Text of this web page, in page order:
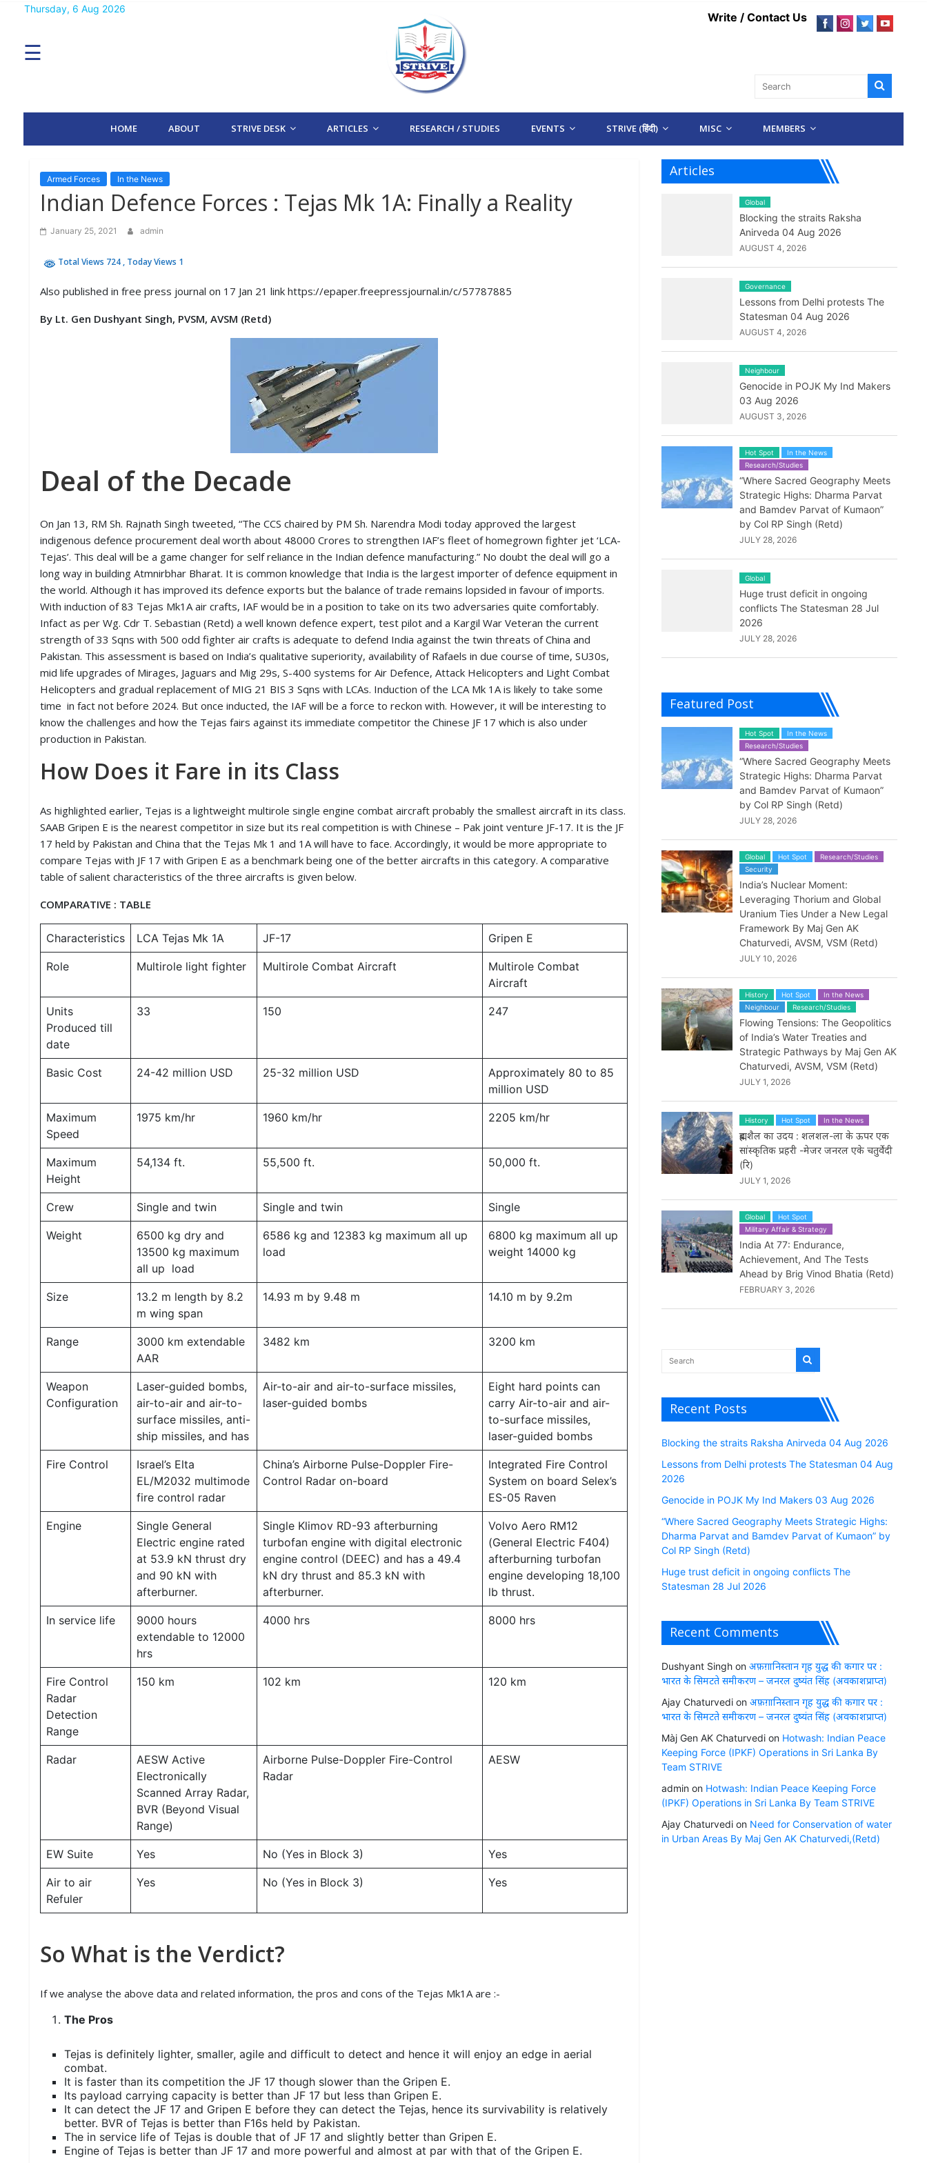
MENU
☰
Thursday, 6 Aug 2026
Write / Contact Us
HOME ABOUT STRIVE DESK ARTICLES RESEARCH / STUDIES EVENTS STRIVE (हिंदी) MISC MEMBERS
Armed Forces In the News
Indian Defence Forces : Tejas Mk 1A: Finally a Reality
January 25, 2021 admin
Total Views 724 , Today Views 1
Also published in free press journal on 17 Jan 21 link https://epaper.freepressjournal.in/c/57787885
By Lt. Gen Dushyant Singh, PVSM, AVSM (Retd)
Deal of the Decade
On Jan 13, RM Sh. Rajnath Singh tweeted, “The CCS chaired by PM Sh. Narendra Modi today approved the largest
indigenous defence procurement deal worth about 48000 Crores to strengthen IAF’s fleet of homegrown fighter jet ‘LCA-
Tejas’. This deal will be a game changer for self reliance in the Indian defence manufacturing.” No doubt the deal will go a
long way in building Atmnirbhar Bharat. It is common knowledge that India is the largest importer of defence equipment in
the world. Although it has improved its defence exports but the balance of trade remains lopsided in favour of imports.
With induction of 83 Tejas Mk1A air crafts, IAF would be in a position to take on its two adversaries quite comfortably.
Infact as per Wg. Cdr T. Sebastian (Retd) a well known defence expert, test pilot and a Kargil War Veteran the current
strength of 33 Sqns with 500 odd fighter air crafts is adequate to defend India against the twin threats of China and
Pakistan. This assessment is based on India’s qualitative superiority, availability of Rafaels in due course of time, SU30s,
mid life upgrades of Mirages, Jaguars and Mig 29s, S-400 systems for Air Defence, Attack Helicopters and Light Combat
Helicopters and gradual replacement of MIG 21 BIS 3 Sqns with LCAs. Induction of the LCA Mk 1A is likely to take some
time in fact not before 2024. But once inducted, the IAF will be a force to reckon with. However, it will be interesting to
know the challenges and how the Tejas fairs against its immediate competitor the Chinese JF 17 which is also under
production in Pakistan.
How Does it Fare in its Class
As highlighted earlier, Tejas is a lightweight multirole single engine combat aircraft probably the smallest aircraft in its class.
SAAB Gripen E is the nearest competitor in size but its real competition is with Chinese – Pak joint venture JF-17. It is the JF
17 held by Pakistan and China that the Tejas Mk 1 and 1A will have to face. Accordingly, it would be more appropriate to
compare Tejas with JF 17 with Gripen E as a benchmark being one of the better aircrafts in this category. A comparative
table of salient characteristics of the three aircrafts is given below.
COMPARATIVE : TABLE
Characteristics LCA Tejas Mk 1A JF-17 Gripen E
Role Multirole light fighter Multirole Combat Aircraft
Multirole Combat
Aircraft
Units
Produced till
date
33 150 247
Basic Cost 24-42 million USD 25-32 million USD
Approximately 80 to 85
million USD
Maximum
Speed
1975 km/hr 1960 km/hr 2205 km/hr
Maximum
Height
54,134 ft. 55,500 ft. 50,000 ft.
Crew Single and twin Single and twin Single
Weight
6500 kg dry and
13500 kg maximum
all up load
6586 kg and 12383 kg maximum all up
load
6800 kg maximum all up
weight 14000 kg
Size
13.2 m length by 8.2
m wing span
14.93 m by 9.48 m 14.10 m by 9.2m
Range
3000 km extendable
AAR
3482 km 3200 km
Weapon
Configuration
Laser-guided bombs,
air-to-air and air-to-
surface missiles, anti-
ship missiles, and has
Air-to-air and air-to-surface missiles,
laser-guided bombs
Eight hard points can
carry Air-to-air and air-
to-surface missiles,
laser-guided bombs
Fire Control
Israel’s Elta
EL/M2032 multimode
fire control radar
China’s Airborne Pulse-Doppler Fire-
Control Radar on-board
Integrated Fire Control
System on board Selex’s
ES-05 Raven
Engine
Single General
Electric engine rated
at 53.9 kN thrust dry
and 90 kN with
afterburner.
Single Klimov RD-93 afterburning
turbofan engine with digital electronic
engine control (DEEC) and has a 49.4
kN dry thrust and 85.3 kN with
afterburner.
Volvo Aero RM12
(General Electric F404)
afterburning turbofan
engine developing 18,100
lb thrust.
In service life
9000 hours
extendable to 12000
hrs
4000 hrs 8000 hrs
Fire Control
Radar
Detection
Range
150 km 102 km 120 km
Radar
AESW Active
Electronically
Scanned Array Radar,
BVR (Beyond Visual
Range)
Airborne Pulse-Doppler Fire-Control
Radar
AESW
EW Suite Yes No (Yes in Block 3) Yes
Air to air
Refuler
Yes No (Yes in Block 3) Yes
So What is the Verdict?
If we analyse the above data and related information, the pros and cons of the Tejas Mk1A are :-
The Pros
Tejas is definitely lighter, smaller, agile and difficult to detect and hence it will enjoy an edge in aerial
combat.
It is faster than its competition the JF 17 though slower than the Gripen E.
Its payload carrying capacity is better than JF 17 but less than Gripen E.
It can detect the JF 17 and Gripen E before they can detect the Tejas, hence its survivability is relatively
better. BVR of Tejas is better than F16s held by Pakistan.
The in service life of Tejas is double that of JF 17 and slightly better than Gripen E.
Engine of Tejas is better than JF 17 and more powerful and almost at par with that of the Gripen E.
Articles
Global
Blocking the straits Raksha
Anirveda 04 Aug 2026
AUGUST 4, 2026
Governance
Lessons from Delhi protests The
Statesman 04 Aug 2026
AUGUST 4, 2026
Neighbour
Genocide in POJK My Ind Makers
03 Aug 2026
AUGUST 3, 2026
Hot Spot
In the News
Research/Studies
“Where Sacred Geography Meets
Strategic Highs: Dharma Parvat
and Bamdev Parvat of Kumaon”
by Col RP Singh (Retd)
JULY 28, 2026
Global
Huge trust deficit in ongoing
conflicts The Statesman 28 Jul
2026
JULY 28, 2026
Featured Post
Hot Spot
In the News
Research/Studies
“Where Sacred Geography Meets
Strategic Highs: Dharma Parvat
and Bamdev Parvat of Kumaon”
by Col RP Singh (Retd)
JULY 28, 2026
Global Hot Spot
Research/Studies
Security
India’s Nuclear Moment:
Leveraging Thorium and Global
Uranium Ties Under a New Legal
Framework By Maj Gen AK
Chaturvedi, AVSM, VSM (Retd)
JULY 10, 2026
History Hot Spot
In the News
Neighbour
Research/Studies
Flowing Tensions: The Geopolitics
of India’s Water Treaties and
Strategic Pathways by Maj Gen AK
Chaturvedi, AVSM, VSM (Retd)
JULY 1, 2026
History Hot Spot In the News
ब्रह्मशैल का उदय : शलशल-ला के ऊपर एक
सांस्कृतिक प्रहरी -मेजर जनरल एके चतुर्वेदी
(रि)
JULY 1, 2026
Global
Hot Spot
Military Affair & Strategy
India At 77: Endurance,
Achievement, And The Tests
Ahead by Brig Vinod Bhatia (Retd)
FEBRUARY 3, 2026
Recent Posts
Blocking the straits Raksha Anirveda 04 Aug 2026
Lessons from Delhi protests The Statesman 04 Aug
2026
Genocide in POJK My Ind Makers 03 Aug 2026
“Where Sacred Geography Meets Strategic Highs:
Dharma Parvat and Bamdev Parvat of Kumaon” by
Col RP Singh (Retd)
Huge trust deficit in ongoing conflicts The
Statesman 28 Jul 2026
Recent Comments
Dushyant Singhon अफ़ग़ानिस्तान गृह युद्ध की कगार पर :
भारत के सिमटते समीकरण – जनरल दुष्यंत सिंह (अवकाशप्राप्त)
Ajay Chaturvedion अफ़ग़ानिस्तान गृह युद्ध की कगार पर :
भारत के सिमटते समीकरण – जनरल दुष्यंत सिंह (अवकाशप्राप्त)
Màj Gen AK Chaturvedion Hotwash: Indian Peace
Keeping Force (IPKF) Operations in Sri Lanka By
Team STRIVE
adminon Hotwash: Indian Peace Keeping Force
(IPKF) Operations in Sri Lanka By Team STRIVE
Ajay Chaturvedion Need for Conservation of water
in Urban Areas By Maj Gen AK Chaturvedi,(Retd)